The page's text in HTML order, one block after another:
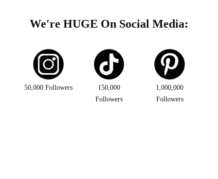
We're HUGE On Social Media:
50,000 Followers
150,000
Followers
1,000,000
Followers